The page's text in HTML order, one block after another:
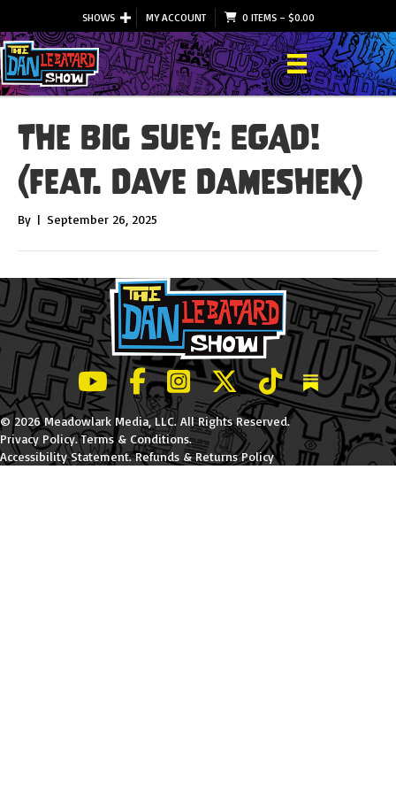
SHOWS MY ACCOUNT 0 ITEMS– $0.00
The Big Suey: EGAD!
(feat. Dave Dameshek)
By | September 26, 2025
LeBatard and Friends show on Youtube
LeBatard and Friends on Facebook
LeBatard and Friends on
LeBatard and Friends on
LeBatard and
Dan
© 2026 Meadowlark Media, LLC. All Rights Reserved.
Privacy Policy.Terms & Conditions.
Accessibility Statement.Refunds & Returns Policy